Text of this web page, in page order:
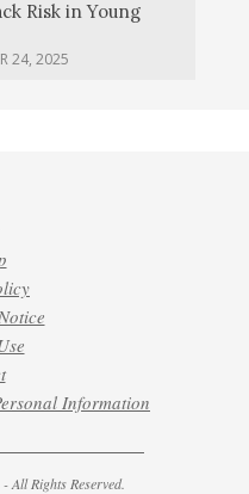
Risk in Young
24, 2025
Information
All Rights Reserved.